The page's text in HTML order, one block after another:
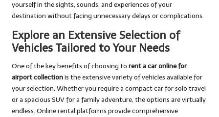
yourself in the sights, sounds, and experiences of your
destination without facing unnecessary delays or complications.
Explore an Extensive Selection of
Vehicles Tailored to Your Needs
One of the key benefits of choosing to rent a car online for
airport collectionis the extensive variety of vehicles available for
your selection. Whether you require a compact car for solo travel
or a spacious SUV for a family adventure, the options are virtually
endless. Online rental platforms provide comprehensive